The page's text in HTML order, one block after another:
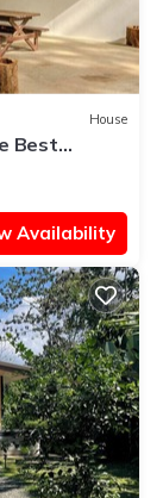
House
Best
Availability